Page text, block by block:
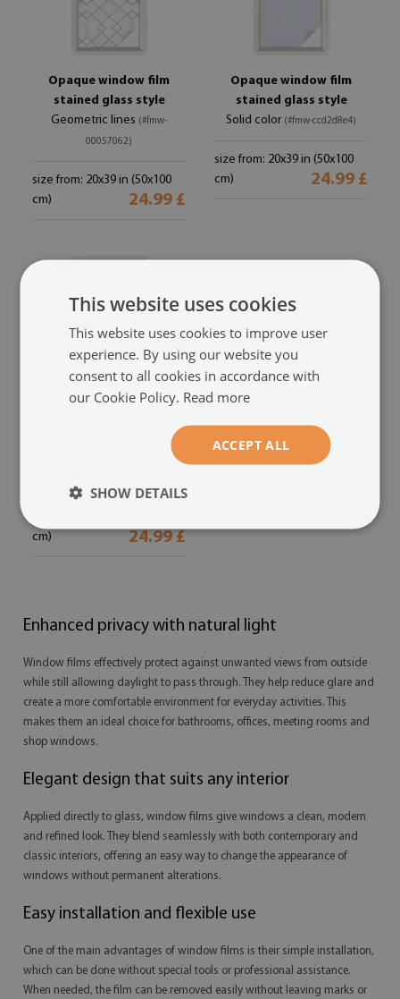
Opaque window film
stained glass style
Geometric lines (#fmw-
00057062)
size from: 20x39 in (50x100
cm)
24.99 £
Opaque window film
stained glass style
Solid color (#fmw-ccd2d8e4)
size from: 20x39 in (50x100
cm)
24.99 £
cm)
24.99 £
Enhanced privacy with natural light
Window films effectively protect against unwanted views from outside
while still allowing daylight to pass through. They help reduce glare and
create a more comfortable environment for everyday activities. This
makes them an ideal choice for bathrooms, offices, meeting rooms and
shop windows.
Elegant design that suits any interior
Applied directly to glass, window films give windows a clean, modern
and refined look. They blend seamlessly with both contemporary and
classic interiors, offering an easy way to change the appearance of
windows without permanent alterations.
Easy installation and flexible use
One of the main advantages of window films is their simple installation,
which can be done without special tools or professional assistance.
When needed, the film can be removed easily without leaving marks or
This website uses cookies
This website uses cookies to improve user
experience. By using our website you
consent to all cookies in accordance with
our Cookie Policy. Read more
ACCEPT ALL
SHOW DETAILS